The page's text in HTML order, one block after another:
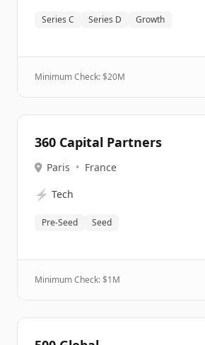
Series C Series D Growth
Minimum Check: $20M
360 Capital Partners
Paris • France
⚡ Tech
Pre-Seed Seed
Minimum Check: $1M